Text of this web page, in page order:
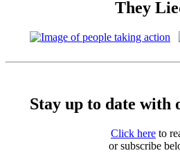
They
Stay up to date with
Click here to
or subscribe